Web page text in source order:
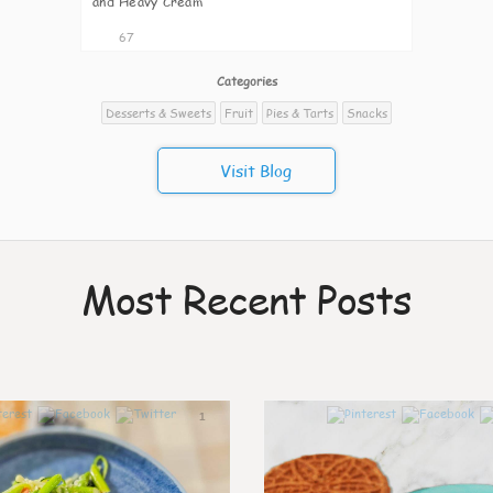
67
Categories
Desserts & Sweets
Fruit Pies & Tarts Snacks
Visit Blog
Most Recent Posts
1